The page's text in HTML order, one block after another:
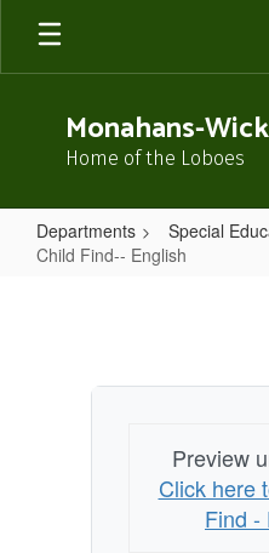
Skip
main
Monahans-
Home of the Loboes
Departments
Special
Child Find-- English
English
Preview
Click here
Find -